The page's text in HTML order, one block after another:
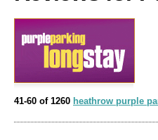
41-60 of 1260 heathrow purple